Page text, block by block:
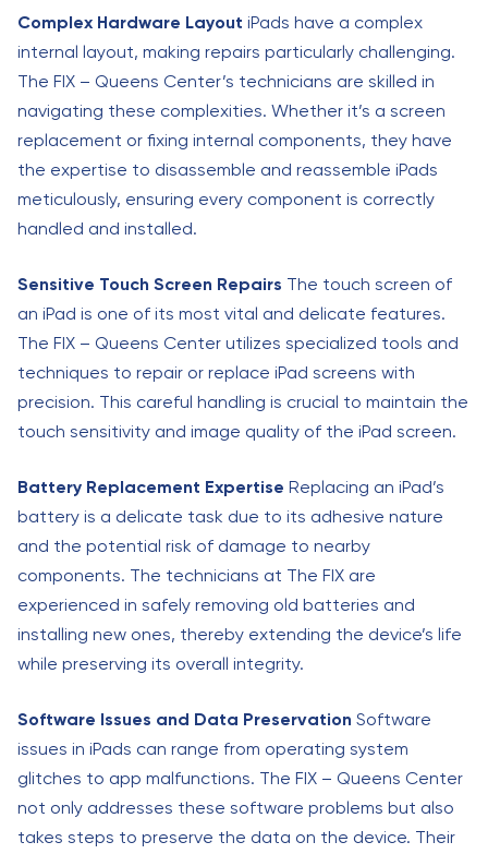
Complex Hardware Layout iPads have a complex
internal layout, making repairs particularly challenging.
The FIX – Queens Center’s technicians are skilled in
navigating these complexities. Whether it’s a screen
replacement or fixing internal components, they have
the expertise to disassemble and reassemble iPads
meticulously, ensuring every component is correctly
handled and installed.
Sensitive Touch Screen Repairs The touch screen of
an iPad is one of its most vital and delicate features.
The FIX – Queens Center utilizes specialized tools and
techniques to repair or replace iPad screens with
precision. This careful handling is crucial to maintain the
touch sensitivity and image quality of the iPad screen.
Battery Replacement Expertise Replacing an iPad’s
battery is a delicate task due to its adhesive nature
and the potential risk of damage to nearby
components. The technicians at The FIX are
experienced in safely removing old batteries and
installing new ones, thereby extending the device’s life
while preserving its overall integrity.
Software Issues and Data Preservation Software
issues in iPads can range from operating system
glitches to app malfunctions. The FIX – Queens Center
not only addresses these software problems but also
takes steps to preserve the data on the device. Their